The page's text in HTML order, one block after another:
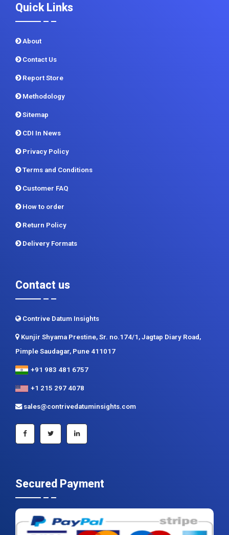
Quick Links
About
Contact Us
Report Store
Methodology
Sitemap
CDI In News
Privacy Policy
Terms and Conditions
Customer FAQ
How to order
Return Policy
Delivery Formats
Contact us
Contrive Datum Insights
Kunjir Shyama Prestine, Sr. no.174/1, Jagtap Diary Road,
Pimple Saudagar, Pune 411017
+91 983 481 6757
+1 215 297 4078
sales@contrivedatuminsights.com
Secured Payment